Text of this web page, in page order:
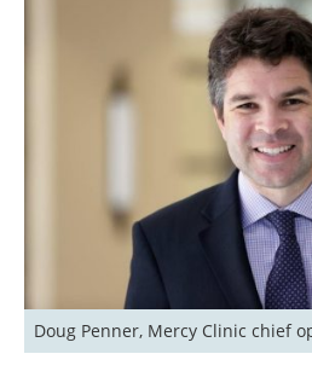
Doug Penner, Mercy Clinic chief